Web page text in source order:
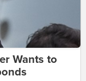
Wants to